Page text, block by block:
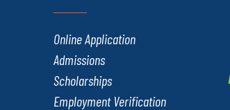
Online Application
Admissions
Scholarships
Employment Verification